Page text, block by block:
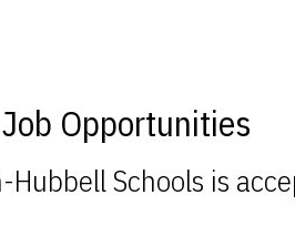
Opportunities
Hubbell Schools is